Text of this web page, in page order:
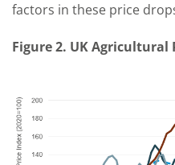
factors in these price
Figure 2. UK Agricultural